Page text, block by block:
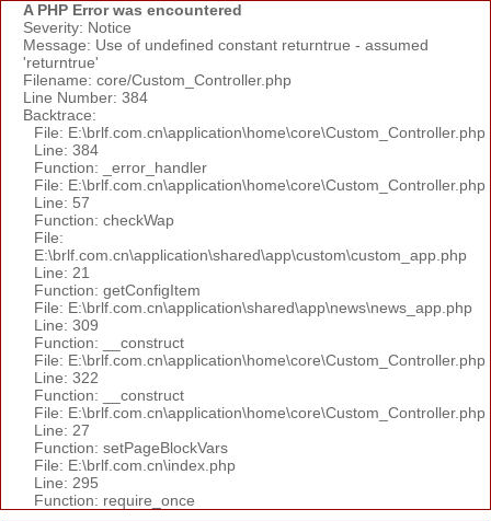
A PHP Error was encountered
Severity: Notice
Message: Use of undefined constant returntrue - assumed
'returntrue'
Filename: core/Custom_Controller.php
Line Number: 384
Backtrace:
File: E:\brlf.com.cn\application\home\core\Custom_Controller.php
Line: 384
Function: _error_handler
File: E:\brlf.com.cn\application\home\core\Custom_Controller.php
Line: 57
Function: checkWap
File:
E:\brlf.com.cn\application\shared\app\custom\custom_app.php
Line: 21
Function: getConfigItem
File: E:\brlf.com.cn\application\shared\app\news\news_app.php
Line: 309
Function: __construct
File: E:\brlf.com.cn\application\home\core\Custom_Controller.php
Line: 322
Function: __construct
File: E:\brlf.com.cn\application\home\core\Custom_Controller.php
Line: 27
Function: setPageBlockVars
File: E:\brlf.com.cn\index.php
Line: 295
Function: require_once